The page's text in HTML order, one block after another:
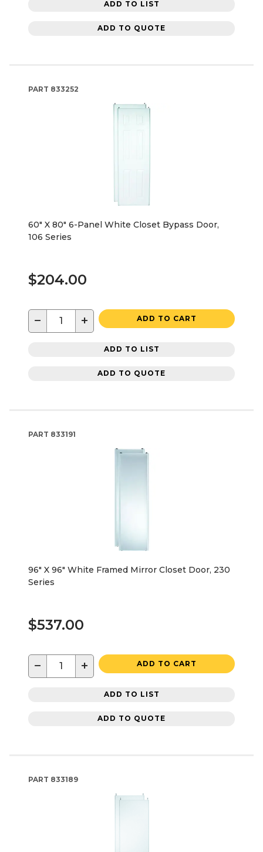
ADD TO LIST
ADD TO QUOTE
PART 833252
60" X 80" 6-Panel White Closet Bypass Door,
106 Series
$204.00
− + ADD TO CART
ADD TO LIST
ADD TO QUOTE
PART 833191
96" X 96" White Framed Mirror Closet Door, 230
Series
$537.00
− + ADD TO CART
ADD TO LIST
ADD TO QUOTE
PART 833189